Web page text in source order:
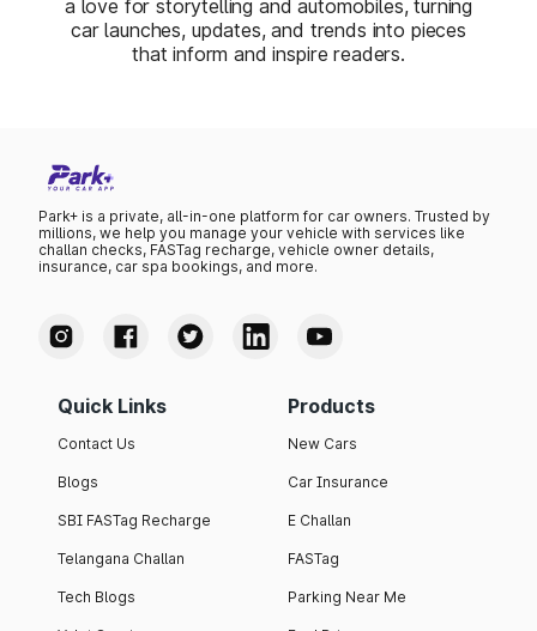
a love for storytelling and automobiles, turning
car launches, updates, and trends into pieces
that inform and inspire readers.
Park+ is a private, all-in-one platform for car owners. Trusted by
millions, we help you manage your vehicle with services like
challan checks, FASTag recharge, vehicle owner details,
insurance, car spa bookings, and more.
Quick Links
Contact Us
Blogs
SBI FASTag Recharge
Telangana Challan
Tech Blogs
Products
New Cars
Car Insurance
E Challan
FASTag
Parking Near Me